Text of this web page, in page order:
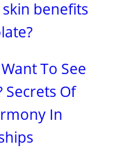
benefits
To See
Secrets Of
In